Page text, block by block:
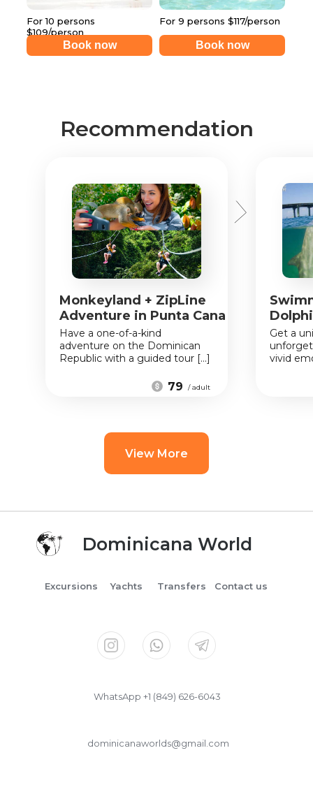
For 9 persons $117/person
Book now
For 10 persons
$109/person
Book now
Recommendation
Monkeyland + ZipLine
Adventure in Punta Cana
Have a one-of-a-kind
adventure on the Dominican
Republic with a guided tour [...]
79 / adult
Get a
vivid
View More
Dominicana World
Excursions Yachts Transfers Contact us
WhatsApp +1 (849) 626-6043
dominicanaworlds@gmail.com